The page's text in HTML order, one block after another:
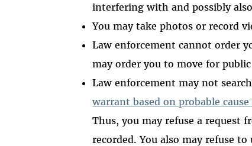
interfering with and possibly
You may take photos or record
Law enforcement cannot order
may order you to move for
Law enforcement may not
warrant based on probable
Thus, you may refuse a request
recorded. You also may refuse